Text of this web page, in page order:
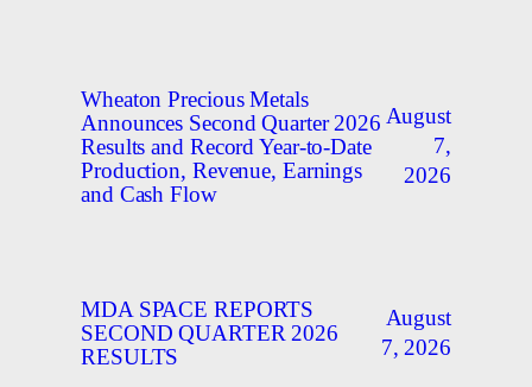
Wheaton Precious Metals
Announces Second Quarter 2026
Results and Record Year-to-Date
Production, Revenue, Earnings
and Cash Flow
August
7,
2026
MDA SPACE REPORTS
SECOND QUARTER 2026
RESULTS
August
7, 2026